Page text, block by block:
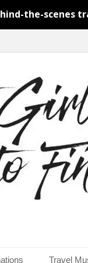
to
the world.
Travel